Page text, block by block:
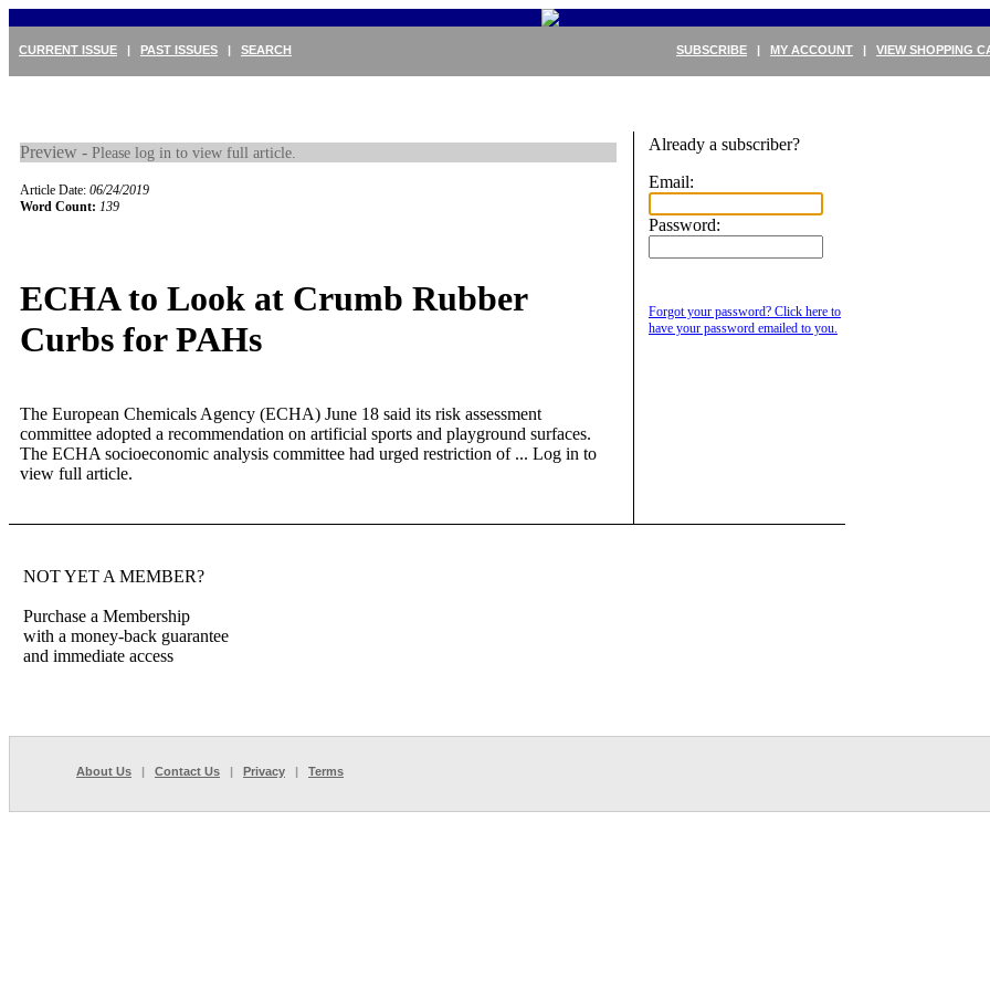
SUBSCRIBE | MY ACCOUNT | VIEW SHOPPING
CURRENT ISSUE | PAST ISSUES | SEARCH
Preview - Please log in to view full article.
Article Date: 06/24/2019
Word Count: 139
ECHA to Look at Crumb Rubber
Curbs for PAHs
The European Chemicals Agency (ECHA) June 18 said its risk assessment
committee adopted a recommendation on artificial sports and playground surfaces.
The ECHA socioeconomic analysis committee had urged restriction of ... Log in to
view full article.
Already a subscriber?
Email:
Password:
Forgot your password? Click here to
have your password emailed to you.
NOT YET A MEMBER?
Purchase a Membership
with a money-back guarantee
and immediate access
About Us | Contact Us | Privacy | Terms